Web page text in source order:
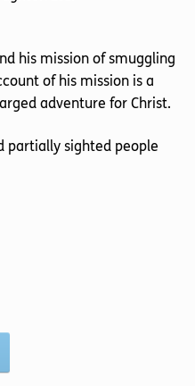
his mission of smuggling
of his mission is a
adventure for Christ.
partially sighted people